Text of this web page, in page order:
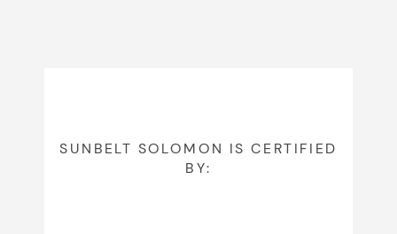
SUNBELT SOLOMON IS CERTIFIED
BY: